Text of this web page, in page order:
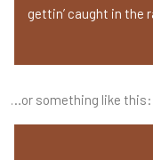
gettin’ caught in the
…or something like this: